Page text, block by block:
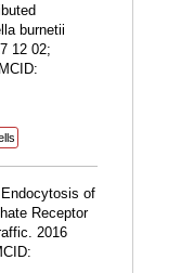
burnetii
12 02;
of
Receptor
2016